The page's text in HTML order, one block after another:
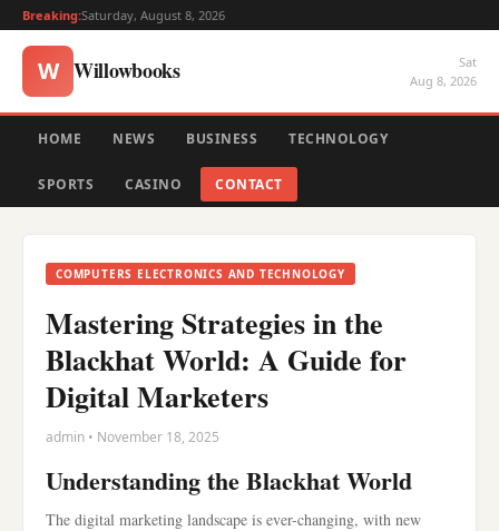
Breaking:Saturday, August 8, 2026
W Willowbooks
Sat
Aug 8, 2026
HOME NEWS BUSINESS TECHNOLOGY
SPORTS CASINO CONTACT
COMPUTERS ELECTRONICS AND TECHNOLOGY
Mastering Strategies in the
Blackhat World: A Guide for
Digital Marketers
admin • November 18, 2025
Understanding the Blackhat World
The digital marketing landscape is ever-changing, with new